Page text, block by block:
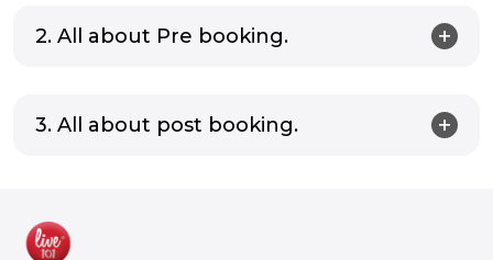
2. All about Pre booking.
3. All about post booking.